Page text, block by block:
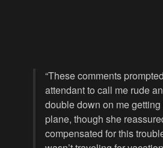
“These comments
attendant to call me rude
double down on me
plane, though she
compensated for this